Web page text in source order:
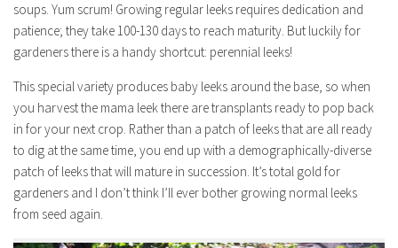
soups. Yum scrum! Growing regular leeks requires dedication and
patience; they take 100-130 days to reach maturity. But luckily for
gardeners there is a handy shortcut: perennial leeks!
This special variety produces baby leeks around the base, so when
you harvest the mama leek there are transplants ready to pop back
in for your next crop. Rather than a patch of leeks that are all ready
to dig at the same time, you end up with a demographically-diverse
patch of leeks that will mature in succession. It’s total gold for
gardeners and I don’t think I’ll ever bother growing normal leeks
from seed again.